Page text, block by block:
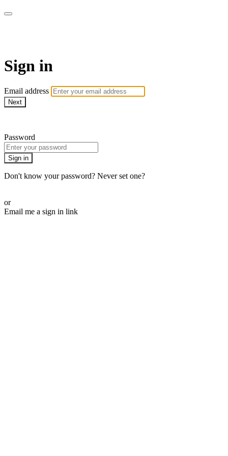
Sign in
Email address
Next
Password
Sign in
Don't know your password? Never set one?
or
Email me a sign in link